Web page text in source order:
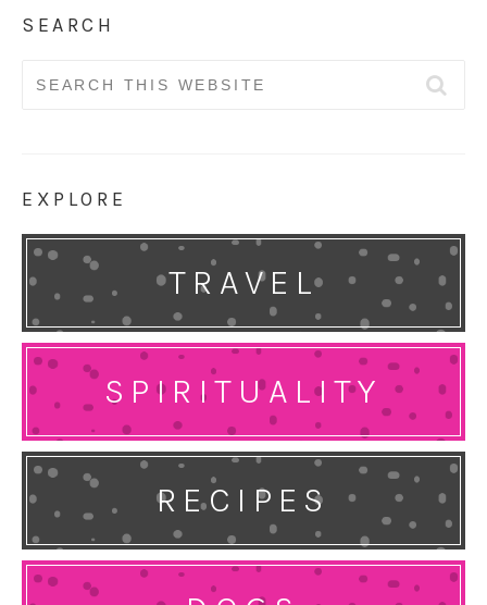
SEARCH
Search
EXPLORE
TRAVEL
SPIRITUALITY
RECIPES